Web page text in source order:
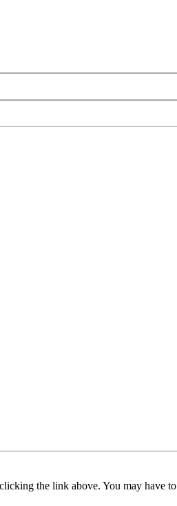
the link above. You may have to